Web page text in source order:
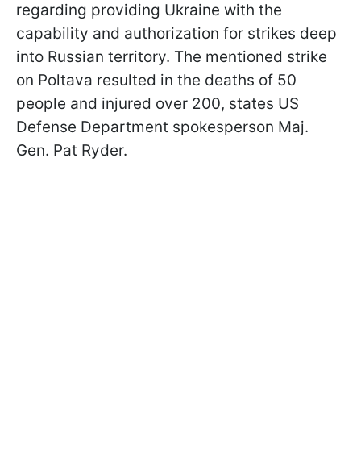
regarding providing Ukraine with the
capability and authorization for strikes deep
into Russian territory. The mentioned strike
on Poltava resulted in the deaths of 50
people and injured over 200, states US
Defense Department spokesperson Maj.
Gen. Pat Ryder.